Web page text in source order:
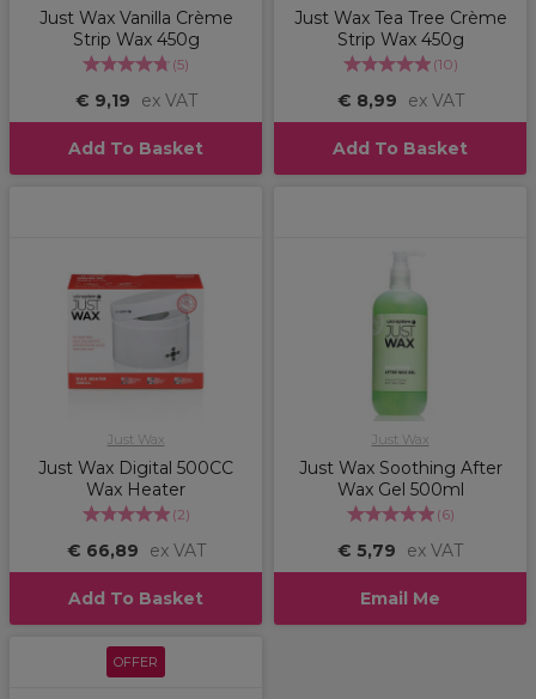
Just Wax Vanilla Crème
Strip Wax 450g
(5)
€ 9,19 ex VAT
Add To Basket
Just Wax Tea Tree Crème
Strip Wax 450g
(10)
€ 8,99 ex VAT
Add To Basket
Just Wax
Just Wax Digital 500CC
Wax Heater
(2)
€ 66,89 ex VAT
Add To Basket
Just Wax
Just Wax Soothing After
Wax Gel 500ml
(6)
€ 5,79 ex VAT
Email Me
OFFER